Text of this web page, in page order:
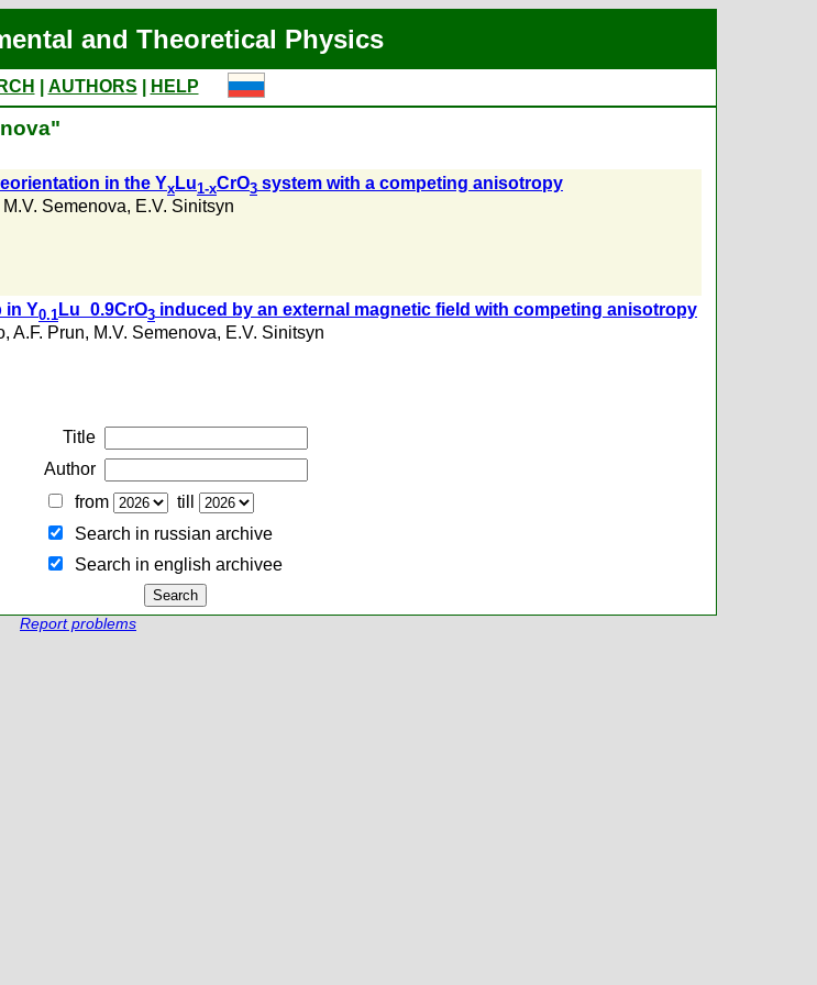
and Theoretical Physics
AUTHORS
HELP
in the Yx Lu1-xCrO3 system with a competing anisotropy
M.V. Semenova, E.V. Sinitsyn
in Y0.1 Lu_0.9CrO3 induced by an external magnetic field with competing anisotropy
, A.F. Prun, M.V. Semenova, E.V. Sinitsyn
Title
Author
from
till
Search in russian archive
Search in english archiveе
Report problems